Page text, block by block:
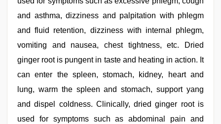
and asthma, dizziness and palpitation with phlegm
and fluid retention, dizziness with internal phlegm,
vomiting and nausea, chest tightness, etc. Dried
ginger root is pungent in taste and heating in action. It
can enter the spleen, stomach, kidney, heart and
lung, warm the spleen and stomach, support yang
and dispel coldness. Clinically, dried ginger root is
used for symptoms such as abdominal pain and